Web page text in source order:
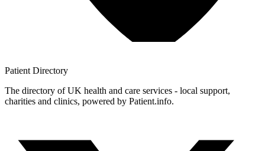
Patient Directory
The directory of UK health and care services - local support,
charities and clinics, powered by Patient.info.